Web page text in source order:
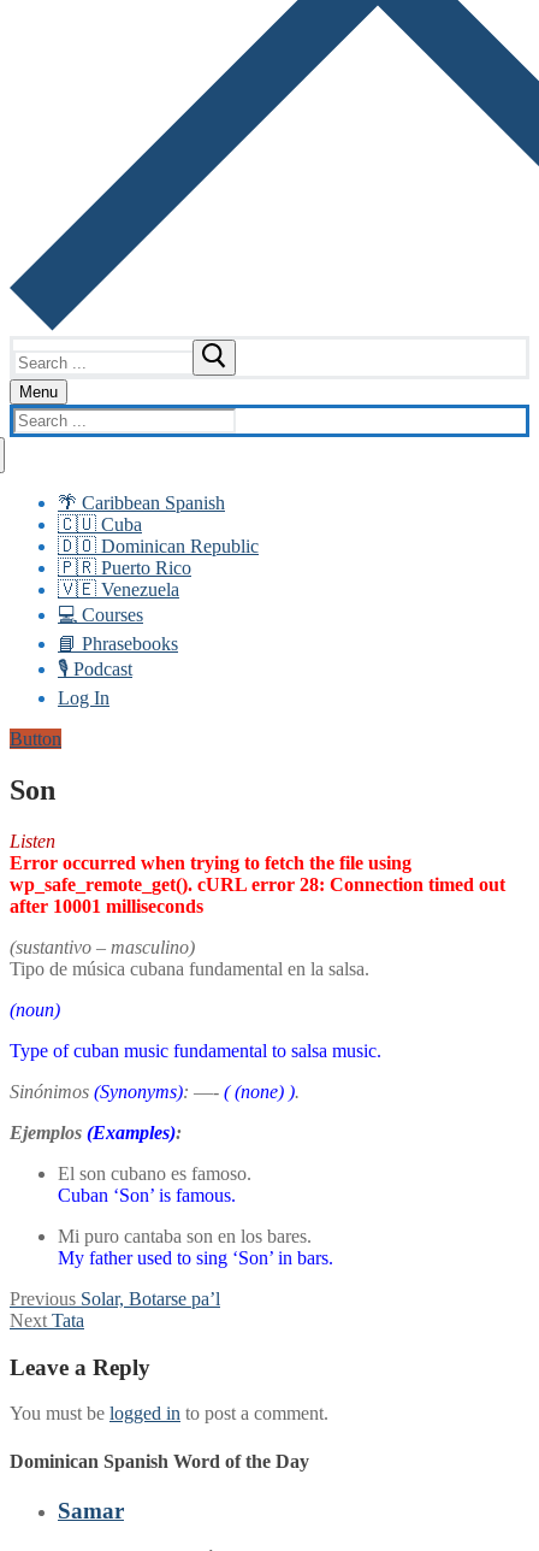
for:
Menu
Search
for:
🌴 Caribbean Spanish
🇨🇺 Cuba
🇩🇴 Dominican Republic
🇵🇷 Puerto Rico
🇻🇪 Venezuela
💻 Courses
📘 Phrasebooks
🎙️ Podcast
Log In
Button
Son
Listen
Error occurred when trying to fetch the file using
wp_safe_remote_get(). cURL error 28: Connection timed out
after 10001 milliseconds
(sustantivo – masculino)
Tipo de música cubana fundamental en la salsa.
(noun)
Type of cuban music fundamental to salsa music.
Sinónimos (Synonyms): —- ((none) ).
Ejemplos (Examples):
El son cubano es famoso.
Cuban ‘Son’ is famous.
Mi puro cantaba son en los bares.
My father used to sing ‘Son’ in bars.
Post
navigation
Previous Previous
post:
Solar, Botarse pa’l
Next Next
Tata
Leave a Reply
You must be logged in to post a comment.
Dominican Spanish Word of the Day
Samar